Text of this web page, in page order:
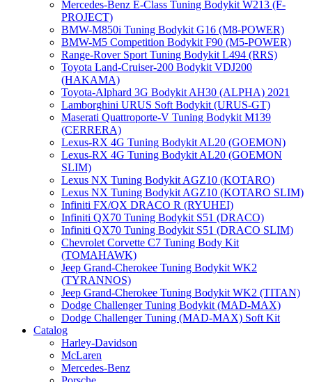
Mercedes-Benz E-Class Tuning Bodykit W213 (F-
PROJECT)
BMW-M850i Tuning Bodykit G16 (M8-POWER)
BMW-M5 Competition Bodykit F90 (M5-POWER)
Range-Rover Sport Tuning Bodykit L494 (RRS)
Toyota Land-Cruiser-200 Bodykit VDJ200
(HAKAMA)
Toyota-Alphard 3G Bodykit AH30 (ALPHA) 2021
Lamborghini URUS Soft Bodykit (URUS-GT)
Maserati Quattroporte-V Tuning Bodykit M139
(CERRERA)
Lexus-RX 4G Tuning Bodykit AL20 (GOEMON)
Lexus-RX 4G Tuning Bodykit AL20 (GOEMON
SLIM)
Lexus NX Tuning Bodykit AGZ10 (KOTARO)
Lexus NX Tuning Bodykit AGZ10 (KOTARO SLIM)
Infiniti FX/QX DRACO R (RYUHEI)
Infiniti QX70 Tuning Bodykit S51 (DRACO)
Infiniti QX70 Tuning Bodykit S51 (DRACO SLIM)
Chevrolet Corvette C7 Tuning Body Kit
(TOMAHAWK)
Jeep Grand-Cherokee Tuning Bodykit WK2
(TYRANNOS)
Jeep Grand-Cherokee Tuning Bodykit WK2 (TITAN)
Dodge Challenger Tuning Bodykit (MAD-MAX)
Dodge Challenger Tuning (MAD-MAX) Soft Kit
Catalog
Harley-Davidson
McLaren
Mercedes-Benz